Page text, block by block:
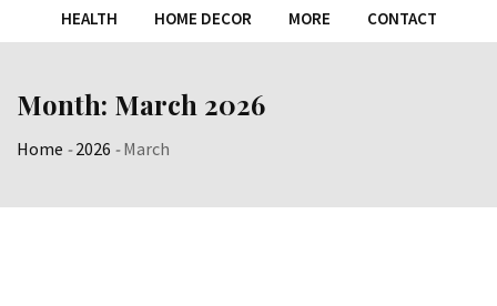
HEALTH HOME DECOR MORE CONTACT
Month: March 2026
Home -2026 -March